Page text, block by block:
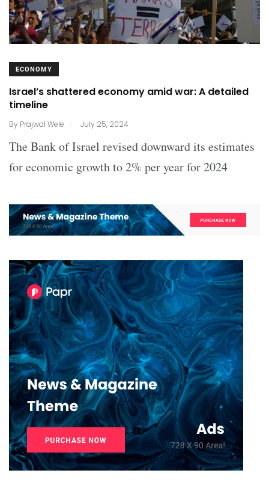
ECONOMY
Israel’s shattered economy amid war: A detailed
timeline
By Prajwal Wele . July 25, 2024
The Bank of Israel revised downward its estimates
for economic growth to 2% per year for 2024